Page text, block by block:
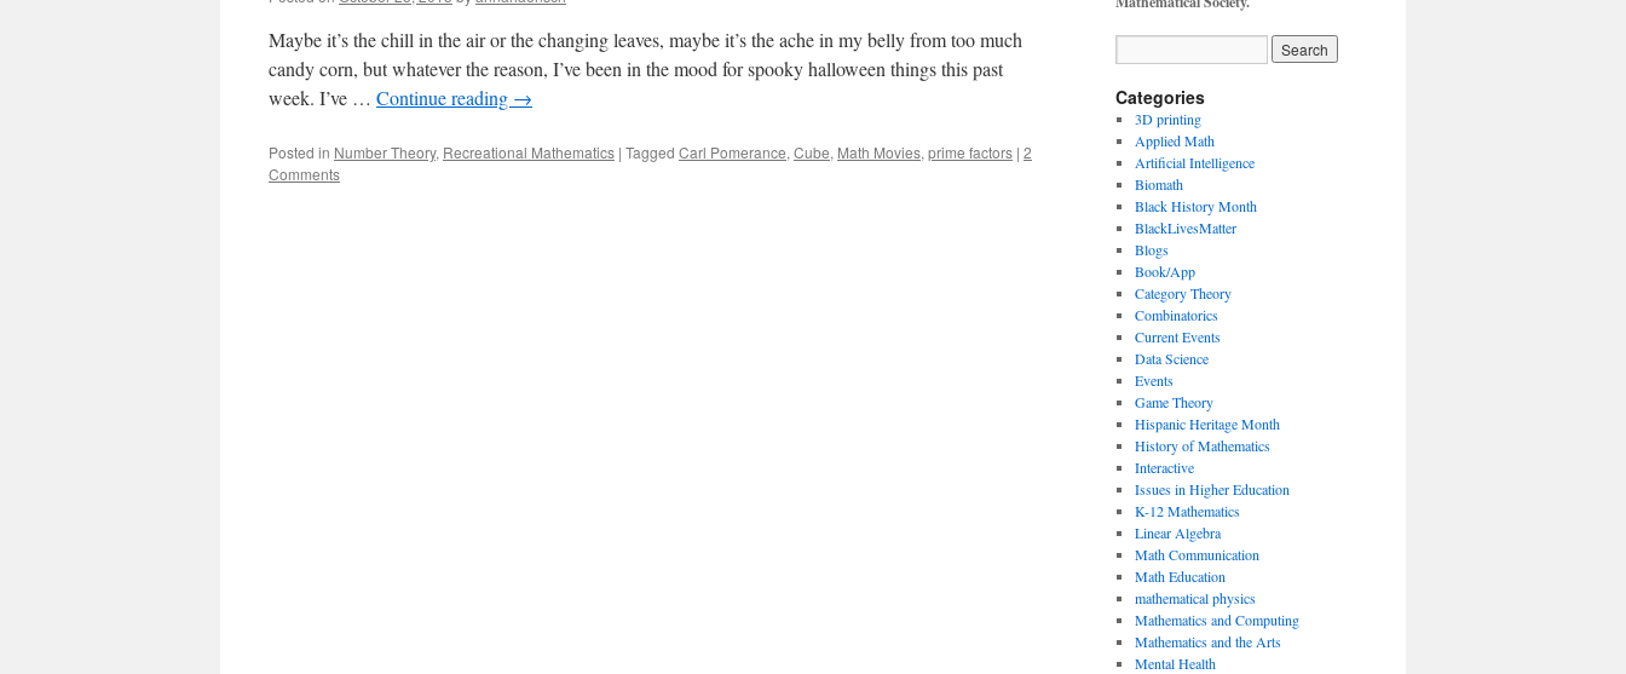
Maybe it’s the chill in the air or the changing leaves, maybe it’s the ache in my belly from too much
candy corn, but whatever the reason, I’ve been in the mood for spooky halloween things this past
week. I’ve … Continue reading →
Posted in Number Theory, Recreational Mathematics | Tagged Carl Pomerance, Cube, Math Movies, prime factors | 2
Comments
Categories
3D printing
Applied Math
Artificial Intelligence
Biomath
Black History Month
BlackLivesMatter
Blogs
Book/App
Category Theory
Combinatorics
Current Events
Data Science
Events
Game Theory
Hispanic Heritage Month
History of Mathematics
Interactive
Issues in Higher Education
K-12 Mathematics
Linear Algebra
Math Communication
Math Education
mathematical physics
Mathematics and Computing
Mathematics and the Arts
Mental Health